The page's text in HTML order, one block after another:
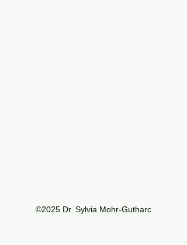
©2025 Dr. Sylvia Mohr-Gutharc